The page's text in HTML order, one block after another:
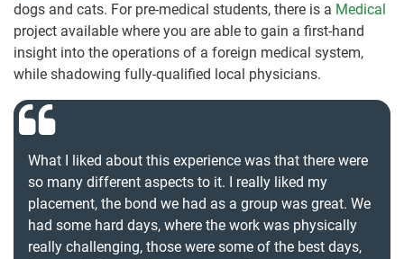
dogs and cats. For pre-medical students, there is a Medical
project available where you are able to gain a first-hand
insight into the operations of a foreign medical system,
while shadowing fully-qualified local physicians.
What I liked about this experience was that there were
so many different aspects to it. I really liked my
placement, the bond we had as a group was great. We
had some hard days, where the work was physically
really challenging, those were some of the best days,